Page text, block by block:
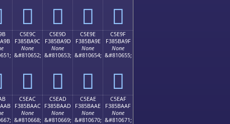
󅺌 󅺍 󅺎 󅺏
C5E9C
F385BA9C
None
&#810652;
󅺜
C5E9D
F385BA9D
None
&#810653;
󅺝
C5E9E
F385BA9E
None
&#810654;
󅺞
C5E9F
F385BA9F
None
&#810655;
󅺟
C5EAC
F385BAAC
None
&#810668;
C5EAD
F385BAAD
None
&#810669;
C5EAE
F385BAAE
None
&#810670;
C5EAF
F385BAAF
None
&#810671;